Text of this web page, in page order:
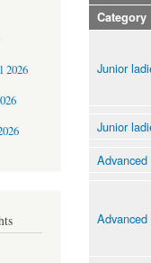
2026
Category
Junior
Junior